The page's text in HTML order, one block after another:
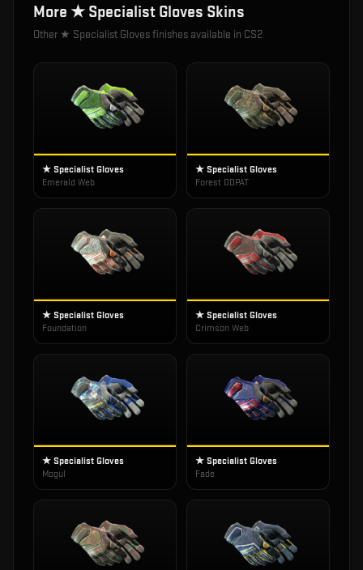
More ★ Specialist Gloves Skins
Other ★ Specialist Glovesfinishes available in CS2
★ Specialist Gloves
Emerald Web
★ Specialist Gloves
Forest DDPAT
★ Specialist Gloves
Foundation
★ Specialist Gloves
Crimson Web
★ Specialist Gloves
Mogul
★ Specialist Gloves
Fade